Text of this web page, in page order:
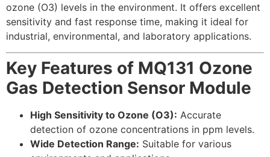
ozone (O3) levels in the environment. It offers excellent
sensitivity and fast response time, making it ideal for
industrial, environmental, and laboratory applications.
Key Features of MQ131 Ozone
Gas Detection Sensor Module
High Sensitivity to Ozone (O3): Accurate
detection of ozone concentrations in ppm levels.
Wide Detection Range: Suitable for various